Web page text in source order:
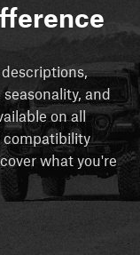
and
on all
compatibility
what you're